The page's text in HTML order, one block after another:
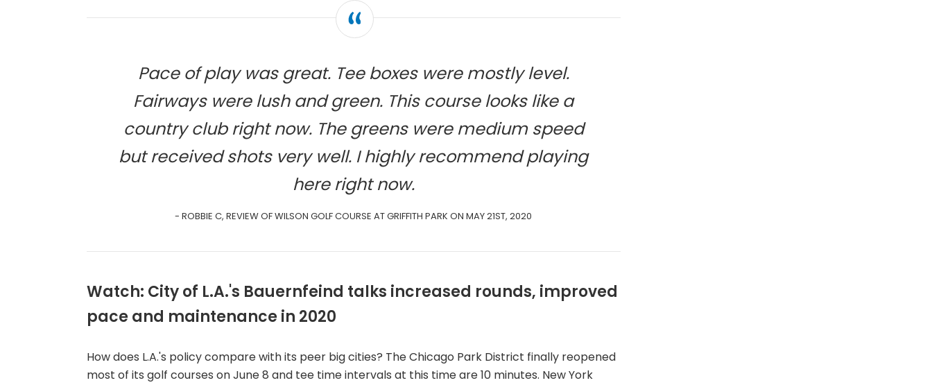
Pace of play was great. Tee boxes were mostly level.
Fairways were lush and green. This course looks like a
country club right now. The greens were medium speed
but received shots very well. I highly recommend playing
here right now.
- ROBBIE C, REVIEW OF WILSON GOLF COURSE AT GRIFFITH PARK ON MAY 21ST, 2020
Watch: City of L.A.'s Bauernfeind talks increased rounds, improved
pace and maintenance in 2020
How does L.A.'s policy compare with its peer big cities? The Chicago Park District finally reopened
most of its golf courses on June 8 and tee time intervals at this time are 10 minutes. New York